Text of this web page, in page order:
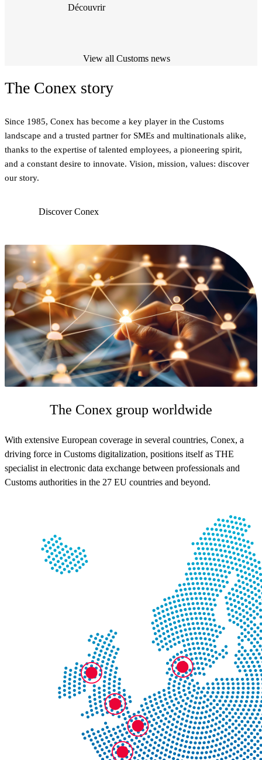
Découvrir
View all Customs news
The Conex story
Since 1985, Conex has become a key player in the Customs
landscape and a trusted partner for SMEs and multinationals alike,
thanks to the expertise of talented employees, a pioneering spirit,
and a constant desire to innovate. Vision, mission, values: discover
our story.
Discover Conex
The Conex group worldwide
With extensive European coverage in several countries, Conex, a
driving force in Customs digitalization, positions itself as THE
specialist in electronic data exchange between professionals and
Customs authorities in the 27 EU countries and beyond.